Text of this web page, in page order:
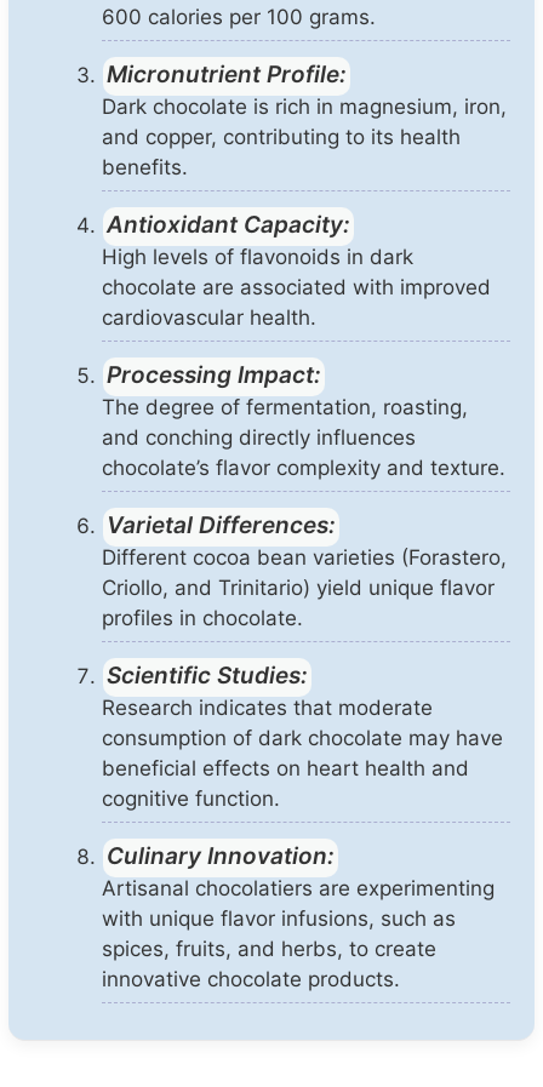
600 calories per 100 grams.
Micronutrient Profile:
Dark chocolate is rich in magnesium, iron,
and copper, contributing to its health
benefits.
Antioxidant Capacity:
High levels of flavonoids in dark
chocolate are associated with improved
cardiovascular health.
Processing Impact:
The degree of fermentation, roasting,
and conching directly influences
chocolate’s flavor complexity and texture.
Varietal Differences:
Different cocoa bean varieties (Forastero,
Criollo, and Trinitario) yield unique flavor
profiles in chocolate.
Scientific Studies:
Research indicates that moderate
consumption of dark chocolate may have
beneficial effects on heart health and
cognitive function.
Culinary Innovation:
Artisanal chocolatiers are experimenting
with unique flavor infusions, such as
spices, fruits, and herbs, to create
innovative chocolate products.